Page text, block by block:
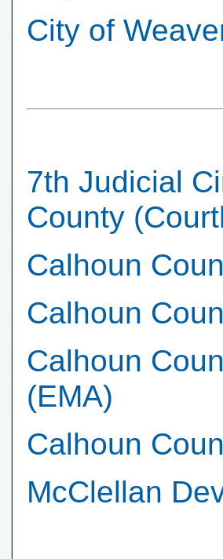
City of
7th Judicial
County
Calhoun
Calhoun
Calhoun
(EMA)
Calhoun
McClellan